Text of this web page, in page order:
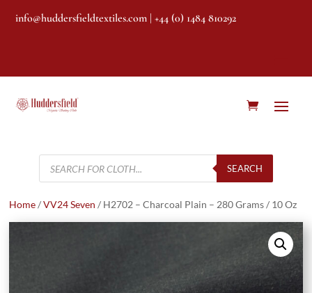
info@huddersfieldtextiles.com | +44 (0) 1484 810292
Products
search
SEARCH
Home/VV24 Seven / H2702 – Charcoal Plain – 280 Grams / 10 Oz